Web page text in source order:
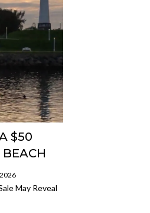
$50
May Reveal